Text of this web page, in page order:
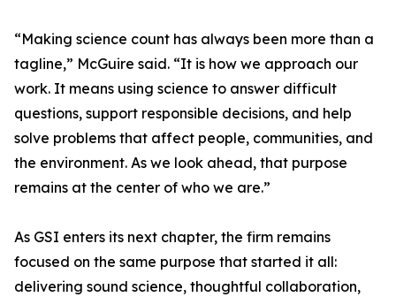
“Making science count has always been more than a
tagline,” McGuire said. “It is how we approach our
work. It means using science to answer difficult
questions, support responsible decisions, and help
solve problems that affect people, communities, and
the environment. As we look ahead, that purpose
remains at the center of who we are.”
As GSI enters its next chapter, the firm remains
focused on the same purpose that started it all:
delivering sound science, thoughtful collaboration,